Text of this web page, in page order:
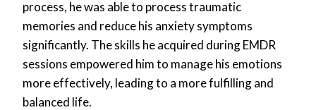
process, he was able to process traumatic
memories and reduce his anxiety symptoms
significantly. The skills he acquired during EMDR
sessions empowered him to manage his emotions
more effectively, leading to a more fulfilling and
balanced life.